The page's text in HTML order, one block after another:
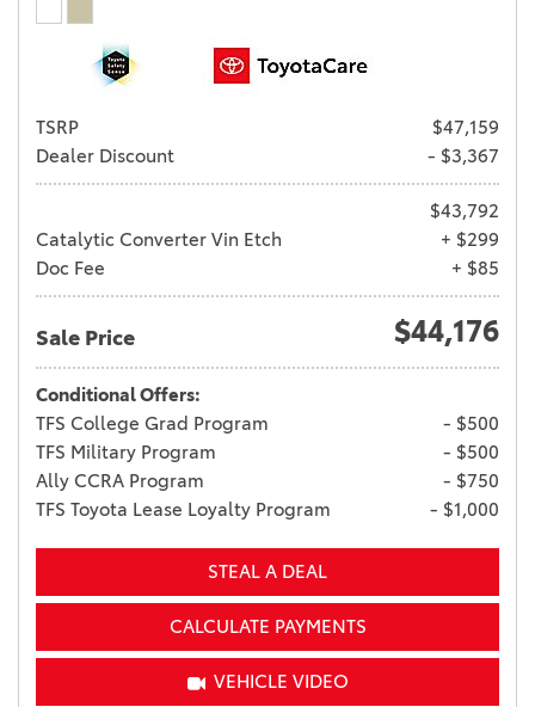
TSRP
$47,159
Dealer Discount
- $3,367
$43,792
Catalytic Converter Vin Etch
+ $299
Doc Fee
+ $85
Sale Price $44,176
Conditional Offers:
TFS College Grad Program
- $500
TFS Military Program
- $500
Ally CCRA Program
- $750
TFS Toyota Lease Loyalty Program
- $1,000
STEAL A DEAL
CALCULATE PAYMENTS
VEHICLE VIDEO